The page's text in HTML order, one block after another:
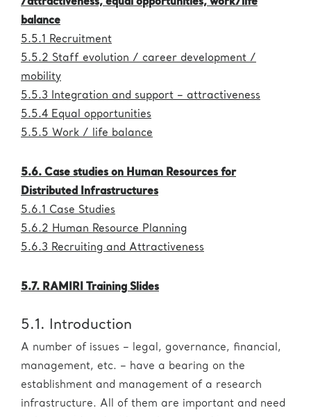
/attractiveness, equal opportunities, work/life
balance
5.5.1 Recruitment
5.5.2 Staff evolution / career development /
mobility
5.5.3 Integration and support – attractiveness
5.5.4 Equal opportunities
5.5.5 Work / life balance
5.6. Case studies on Human Resources for
Distributed Infrastructures
5.6.1 Case Studies
5.6.2 Human Resource Planning
5.6.3 Recruiting and Attractiveness
5.7. RAMIRI Training Slides
5.1. Introduction
A number of issues – legal, governance, financial,
management, etc. – have a bearing on the
establishment and management of a research
infrastructure. All of them are important and need
Administration
eric.eu